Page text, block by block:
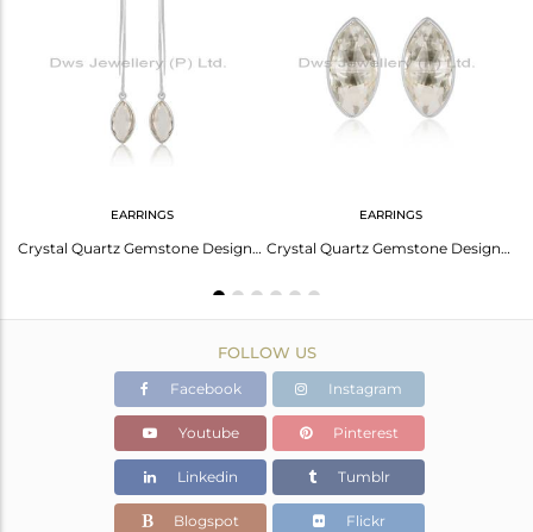
EARRINGS
Crystal Quartz Gemstone Designer Fine Silver Womens Hook Earrings
EARRINGS
Crystal Quartz Gemstone Designer 925 Sterling Silver Stud Earring
FOLLOW US
Facebook Instagram
Youtube Pinterest
Linkedin Tumblr
Blogspot Flickr